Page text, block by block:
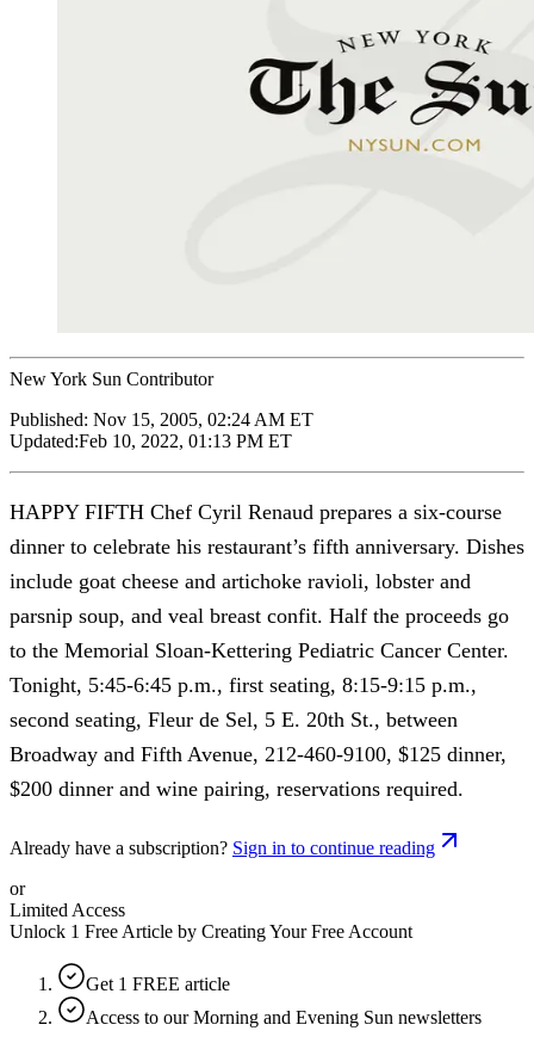
New York Sun Contributor
Published: Nov 15, 2005, 02:24 AM ET
Updated:Feb 10, 2022, 01:13 PM ET
HAPPY FIFTH Chef Cyril Renaud prepares a six-course
dinner to celebrate his restaurant’s fifth anniversary. Dishes
include goat cheese and artichoke ravioli, lobster and
parsnip soup, and veal breast confit. Half the proceeds go
to the Memorial Sloan-Kettering Pediatric Cancer Center.
Tonight, 5:45-6:45 p.m., first seating, 8:15-9:15 p.m.,
second seating, Fleur de Sel, 5 E. 20th St., between
Broadway and Fifth Avenue, 212-460-9100, $125 dinner,
$200 dinner and wine pairing, reservations required.
Already have a subscription? Sign in to continue reading
or
Limited Access
Unlock 1 Free Article by Creating Your Free Account
Get 1 FREE article
Access to our Morning and Evening Sun newsletters